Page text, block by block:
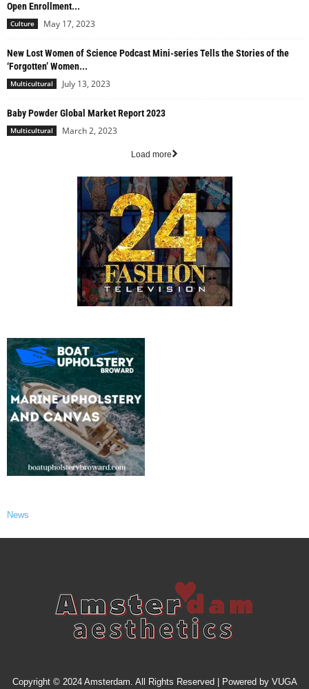
Open Enrollment...
Culture May 17, 2023
New Lost Women of Science Podcast Mini-series Tells the Stories of the
‘Forgotten’ Women...
Multicultural July 13, 2023
Baby Powder Global Market Report 2023
Multicultural March 2, 2023
Load more
News
Copyright © 2024 Amsterdam. All Rights Reserved | Powered by VUGA